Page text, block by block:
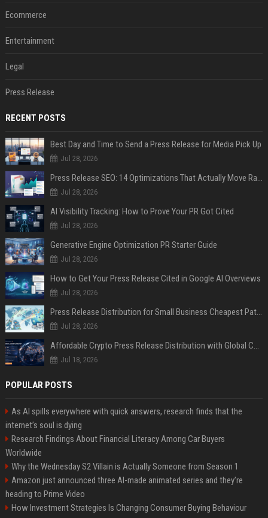
Ecommerce
Entertainment
Legal
Press Release
RECENT POSTS
Best Day and Time to Send a Press Release for Media Pick Up
Jul 28, 2026
Press Release SEO: 14 Optimizations That Actually Move Rankings
Jul 28, 2026
AI Visibility Tracking: How to Prove Your PR Got Cited
Jul 28, 2026
Generative Engine Optimization PR Starter Guide
Jul 28, 2026
How to Get Your Press Release Cited in Google AI Overviews
Jul 28, 2026
Press Release Distribution for Small Business Cheapest Path to Real Coverage
Jul 28, 2026
Affordable Crypto Press Release Distribution with Global Coverage
Jul 18, 2026
POPULAR POSTS
As AI spills everywhere with quick answers, research finds that the
internet’s soul is dying
Research Findings About Financial Literacy Among Car Buyers
Worldwide
Why the Wednesday S2 Villain is Actually Someone from Season 1
Amazon just announced three AI-made animated series and they’re
heading to Prime Video
How Investment Strategies Is Changing Consumer Buying Behaviour